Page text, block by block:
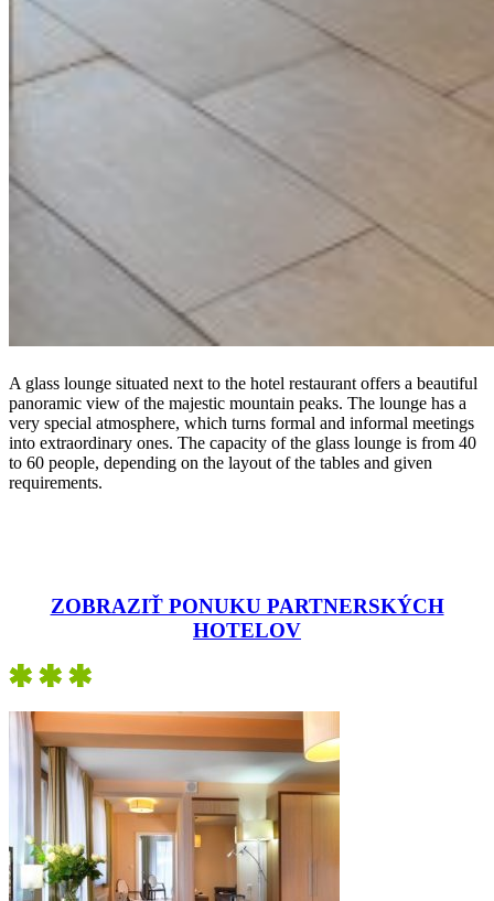
A glass lounge situated next to the hotel restaurant offers a beautiful
panoramic view of the majestic mountain peaks. The lounge has a
very special atmosphere, which turns formal and informal meetings
into extraordinary ones. The capacity of the glass lounge is from 40
to 60 people, depending on the layout of the tables and given
requirements.
ZOBRAZIŤ PONUKU PARTNERSKÝCH
HOTELOV